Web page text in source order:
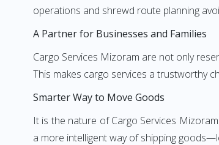
operations and shrewd route planning
A Partner for Businesses and Families
Cargo Services Mizoram are not only
This makes cargo services a trustworthy
Smarter Way to Move Goods
It is the nature of Cargo Services
a more intelligent way of shipping